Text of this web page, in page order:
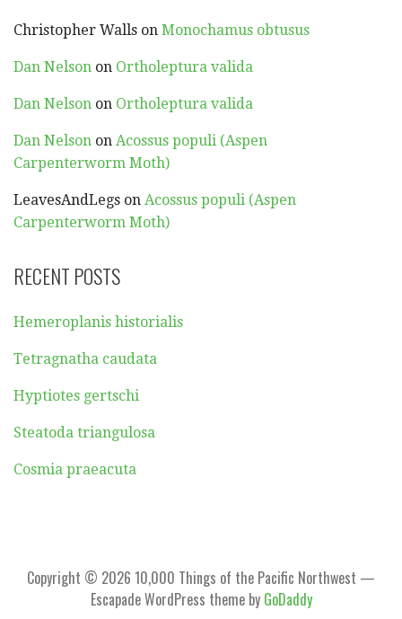
Christopher Walls on Monochamus obtusus
Dan Nelson on Ortholeptura valida
Dan Nelson on Ortholeptura valida
Dan Nelson on Acossus populi (Aspen
Carpenterworm Moth)
LeavesAndLegs on Acossus populi (Aspen
Carpenterworm Moth)
RECENT POSTS
Hemeroplanis historialis
Tetragnatha caudata
Hyptiotes gertschi
Steatoda triangulosa
Cosmia praeacuta
Copyright © 2026 10,000 Things of the Pacific Northwest —
Escapade WordPress theme by GoDaddy